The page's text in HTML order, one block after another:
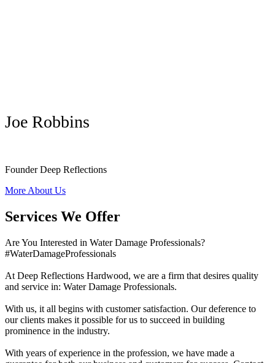
Joe Robbins
Founder Deep Reflections
More About Us
Services We Offer
Are You Interested in Water Damage Professionals?
#WaterDamageProfessionals
At Deep Reflections Hardwood, we are a firm that desires quality
and service in: Water Damage Professionals.
With us, it all begins with customer satisfaction. Our deference to
our clients makes it possible for us to succeed in building
prominence in the industry.
With years of experience in the profession, we have made a